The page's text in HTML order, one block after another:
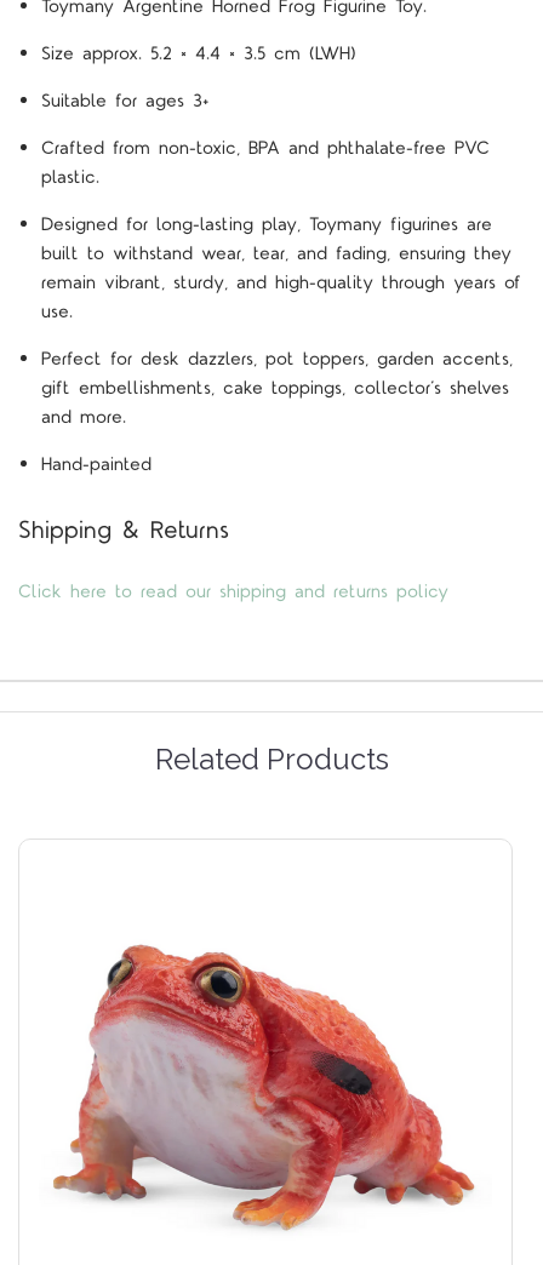
Toymany Argentine Horned Frog Figurine Toy.
Size approx. 5.2 × 4.4 × 3.5 cm (LWH)
Suitable for ages 3+
Crafted from non-toxic, BPA and phthalate-free PVC
plastic.
Designed for long-lasting play, Toymany figurines are
built to withstand wear, tear, and fading, ensuring they
remain vibrant, sturdy, and high-quality through years of
use.
Perfect for desk dazzlers, pot toppers, garden accents,
gift embellishments, cake toppings, collector’s shelves
and more.
Hand-painted
Shipping & Returns
Click here to read our shipping and returns policy
Related Products